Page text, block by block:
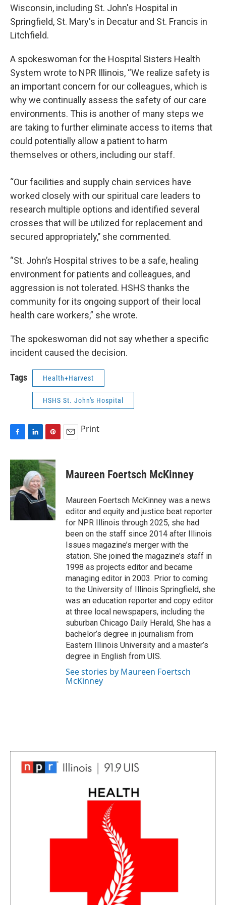
Wisconsin, including St. John's Hospital in
Springfield, St. Mary's in Decatur and St. Francis in
Litchfield.
A spokeswoman for the Hospital Sisters Health
System wrote to NPR Illinois, “We realize safety is
an important concern for our colleagues, which is
why we continually assess the safety of our care
environments. This is another of many steps we
are taking to further eliminate access to items that
could potentially allow a patient to harm
themselves or others, including our staff.
“Our facilities and supply chain services have
worked closely with our spiritual care leaders to
research multiple options and identified several
crosses that will be utilized for replacement and
secured appropriately,’’ she commented.
“St. John’s Hospital strives to be a safe, healing
environment for patients and colleagues, and
aggression is not tolerated. HSHS thanks the
community for its ongoing support of their local
health care workers,” she wrote.
The spokeswoman did not say whether a specific
incident caused the decision.
Tags Health+Harvest
HSHS St. John's Hospital
c
e
b
o
o
k
n
k
e
d
I
n
n
t
e
r
e
s
Print
Maureen Foertsch McKinney
Maureen Foertsch McKinney was a news
editor and equity and justice beat reporter
for NPR Illinois through 2025, she had
been on the staff since 2014 after Illinois
Issues magazine’s merger with the
station. She joined the magazine’s staff in
1998 as projects editor and became
managing editor in 2003. Prior to coming
to the University of Illinois Springfield, she
was an education reporter and copy editor
at three local newspapers, including the
suburban Chicago Daily Herald, She has a
bachelor’s degree in journalism from
Eastern Illinois University and a master’s
degree in English from UIS.
See stories by Maureen Foertsch
McKinney